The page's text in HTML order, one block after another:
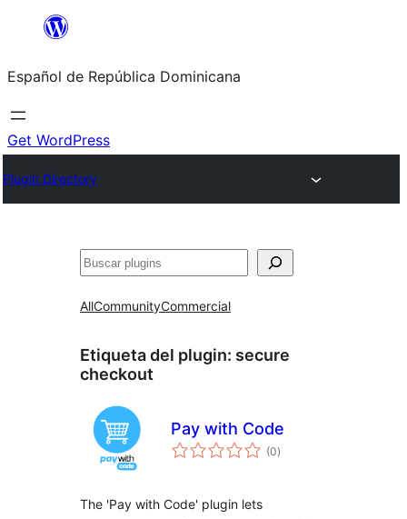
Saltar
contenido
Español de República Dominicana
Get WordPress
Plugin Directory
Buscar
AllCommunityCommercial
Etiqueta del plugin: secure
checkout
Pay with Code
(0total
de
)
The 'Pay with Code' plugin lets